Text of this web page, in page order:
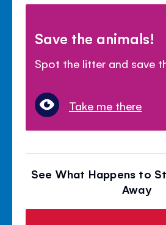
Save the animals!
Spot the litter and save
Take me there
See What Happens to
Away